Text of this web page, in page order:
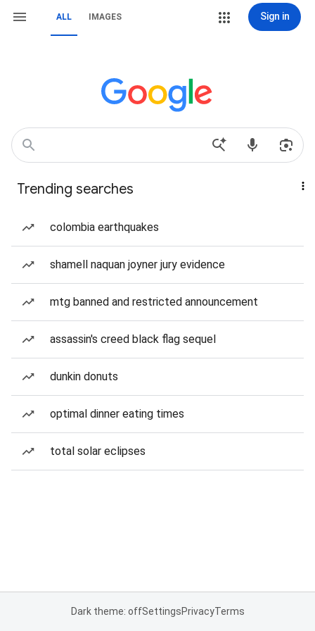
ALL IMAGES Sign in
Trending searches
colombia earthquakes
shamell naquan joyner jury evidence
mtg banned and restricted announcement
assassin's creed black flag sequel
dunkin donuts
optimal dinner eating times
total solar eclipses
Dark theme: offSettingsPrivacyTerms